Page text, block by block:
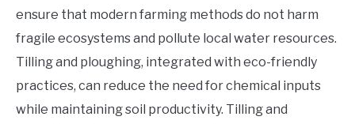
ensure that modern farming methods do not harm
fragile ecosystems and pollute local water resources.
Tilling and ploughing, integrated with eco-friendly
practices, can reduce the need for chemical inputs
while maintaining soil productivity. Tilling and